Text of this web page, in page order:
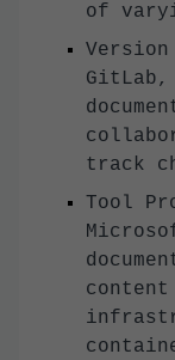
of
track
Tool